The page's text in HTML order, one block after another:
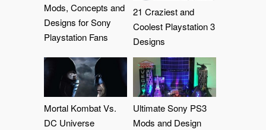
Mods, Concepts and
Designs for Sony
Playstation Fans
21 Craziest and
Coolest Playstation 3
Designs
Mortal Kombat Vs.
DC Universe
Ultimate Sony PS3
Mods and Design